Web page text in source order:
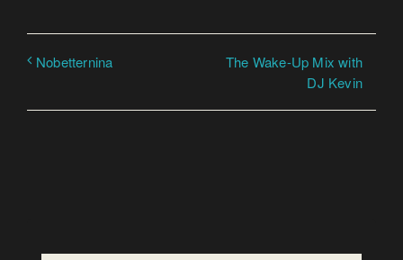
Nobetternina
The Wake-Up Mix with
DJ Kevin